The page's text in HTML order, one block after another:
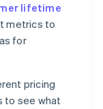
lifetime
metrics to
for
pricing
to see what